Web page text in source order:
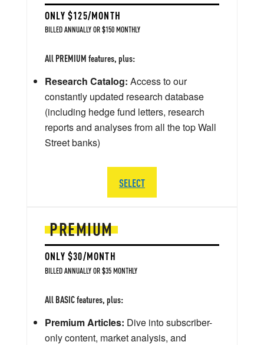
PREMIUM
ONLY $30/MONTH
BILLED ANNUALLY OR $35 MONTHLY
All BASIC features, plus:
Premium Articles: Dive into subscriber-
only content, market analysis, and
ONLY $125/MONTH
BILLED ANNUALLY OR $150 MONTHLY
All PREMIUM features, plus:
Research Catalog: Access to our
constantly updated research database
(including hedge fund letters, research
reports and analyses from all the top Wall
Street banks)
SELECT